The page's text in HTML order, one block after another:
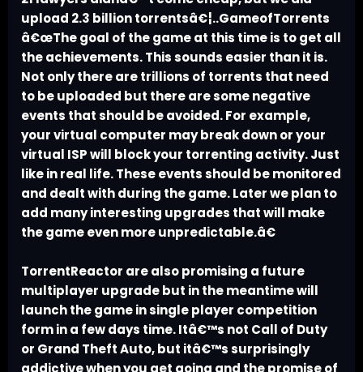
upload 2.3 billion torrentsâ€¦..GameofTorrents
â€œThe goal of the game at this time is to get all
the achievements. This sounds easier than it is.
Not only there are trillions of torrents that need
to be uploaded but there are some negative
events that should be avoided. For example,
your virtual computer may break down or your
virtual ISP will block your torrenting activity. Just
like in real life. These events should be monitored
and dealt with during the game. Later we plan to
add many interesting upgrades that will make
the game even more unpredictable.â€
TorrentReactor are also promising a future
multiplayer upgrade but in the meantime will
launch the game in single player competition
form in a few days time. Itâ€™s not Call of Duty
or Grand Theft Auto, but itâ€™s surprisingly
addictive when you get going and the promise of